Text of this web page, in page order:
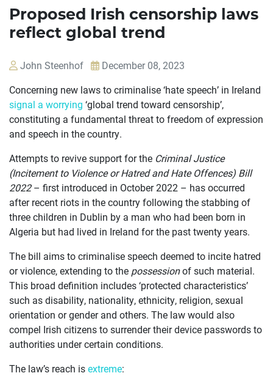
OUR
CASES
JOIN US
CURRENT ISSUES
ABOUT
Proposed Irish censorship laws
reflect global trend
John Steenhof
December 08, 2023
Concerning new laws to criminalise ‘hate speech’ in Ireland
signal a worrying ‘global trend toward censorship’,
constituting a fundamental threat to freedom of expression
and speech in the country.
Attempts to revive support for the Criminal Justice
(Incitement to Violence or Hatred and Hate Offences) Bill
2022– first introduced in October 2022 – has occurred
after recent riots in the country following the stabbing of
three children in Dublin by a man who had been born in
Algeria but had lived in Ireland for the past twenty years.
The bill aims to criminalise speech deemed to incite hatred
or violence, extending to the possessionof such material.
This broad definition includes ‘protected characteristics’
such as disability, nationality, ethnicity, religion, sexual
orientation or gender and others. The law would also
compel Irish citizens to surrender their device passwords to
authorities under certain conditions.
The law’s reach isextreme: